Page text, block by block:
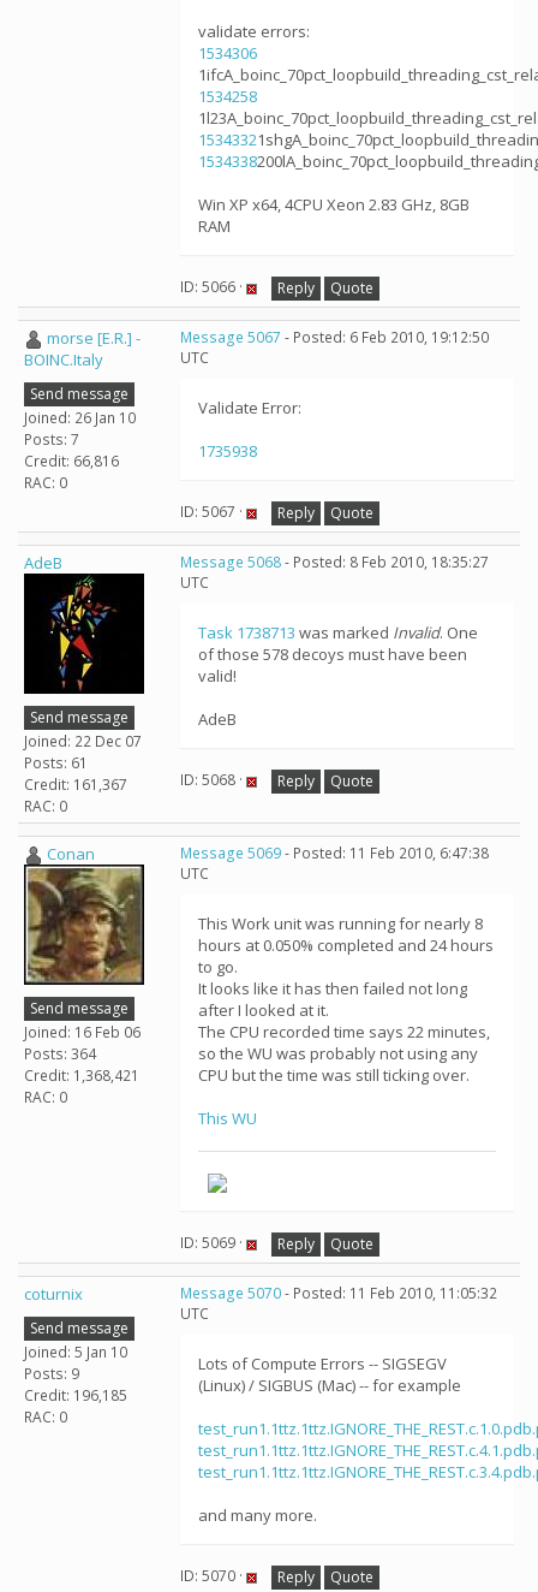
validate errors:
1534306
1534258
1534332
1534338
Win XP x64, 4CPU Xeon 2.83 GHz, 8GB
RAM
ID: 5066 · Reply Quote
morse [E.R.] -
BOINC.Italy
Send message
Joined: 26 Jan 10
Posts: 7
Credit: 66,816
RAC: 0
Message 5067 - Posted: 6 Feb 2010, 19:12:50
UTC
Validate Error:
1735938
ID: 5067 · Reply Quote
AdeB
Send message
Joined: 22 Dec 07
Posts: 61
Credit: 161,367
RAC: 0
Message 5068- Posted: 8 Feb 2010, 18:35:27
UTC
Task 1738713 was marked Invalid. One
of those 578 decoys must have been
valid!
AdeB
ID: 5068 · Reply Quote
Conan
Send message
Joined: 16 Feb 06
Posts: 364
Credit: 1,368,421
RAC: 0
Message 5069- Posted: 11 Feb 2010, 6:47:38
UTC
This Work unit was running for nearly 8
hours at 0.050% completed and 24 hours
to go.
It looks like it has then failed not long
after I looked at it.
The CPU recorded time says 22 minutes,
so the WU was probably not using any
CPU but the time was still ticking over.
This WU
ID: 5069 · Reply Quote
coturnix
Send message
Joined: 5 Jan 10
Posts: 9
Credit: 196,185
RAC: 0
Message 5070- Posted: 11 Feb 2010, 11:05:32
UTC
Lots of Compute Errors -- SIGSEGV
(Linux) / SIGBUS (Mac) -- for example
and many more.
ID: 5070 · Reply Quote